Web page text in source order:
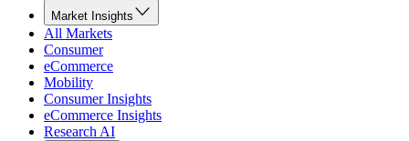
Market Insights
All Markets
Consumer
eCommerce
Mobility
Consumer Insights
eCommerce Insights
Research AI